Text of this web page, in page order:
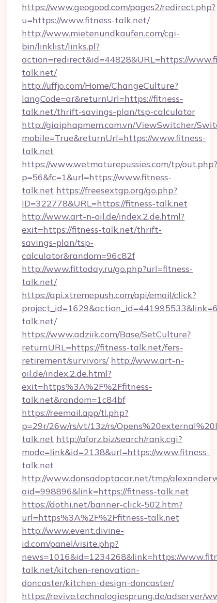
https://www.geogood.com/pages2/redirect.php?
u=https://www.fitness-talk.net/
http://www.mietenundkaufen.com/cgi-
bin/linklist/links.pl?
action=redirect&id=44828&URL=https://
talk.net/
http://uffjo.com/Home/ChangeCulture?
langCode=ar&returnUrl=https://fitness-
talk.net/thrift-savings-plan/tsp-calculator
http://giaiphapmem.com.vn/ViewSwitcher/
mobile=True&returnUrl=https://www.fitness-
talk.net
https://www.wetmaturepussies.com/tp/out.php?
p=56&fc=1&url=https://www.fitness-
talk.net https://freesextgp.org/go.php?
ID=322778&URL=https://fitness-talk.net
http://www.art-n-oil.de/index.2.de.html?
exit=https://fitness-talk.net/thrift-
savings-plan/tsp-
calculator&random=96c82f
http://www.fittoday.ru/go.php?url=fitness-
talk.net/
https://api.xtremepush.com/api/email/click?
talk.net/
https://www.adziik.com/Base/SetCulture?
returnURL=https://fitness-talk.net/fers-
retirement/survivors/ http://www.art-n-
oil.de/index.2.de.html?
exit=https%3A%2F%2Ffitness-
talk.net&random=1c84bf
https://reemail.app/tl.php?
p=29r/26w/rs/vt/13z/rs/
talk.net http://aforz.biz/search/rank.cgi?
mode=link&id=2138&url=https://www.fitness-
talk.net
http://www.donsadoptacar.net/tmp/
aid=998896&link=https://fitness-talk.net
https://dothi.net/banner-click-502.htm?
url=https%3A%2F%2Ffitness-talk.net
http://www.event.divine-
id.com/panel/visite.php?
news=1016&id=1234268&link=https://
talk.net/kitchen-renovation-
doncaster/kitchen-design-doncaster/
https://revive.technologiesprung.de/adserver/